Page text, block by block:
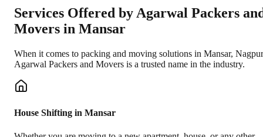
Services Offered by Agarwal Packers
Movers in Mansar
When it comes to packing and moving solutions in Mansar, Nagpur
Agarwal Packers and Movers is a trusted name in the industry.
House Shifting in Mansar